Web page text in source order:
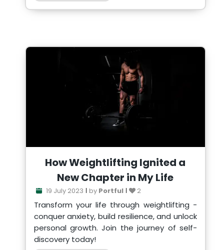
How Weightlifting Ignited a
New Chapter in My Life
19 July 2023 by Portful 2
Transform your life through weightlifting -
conquer anxiety, build resilience, and unlock
personal growth. Join the journey of self-
discovery today!